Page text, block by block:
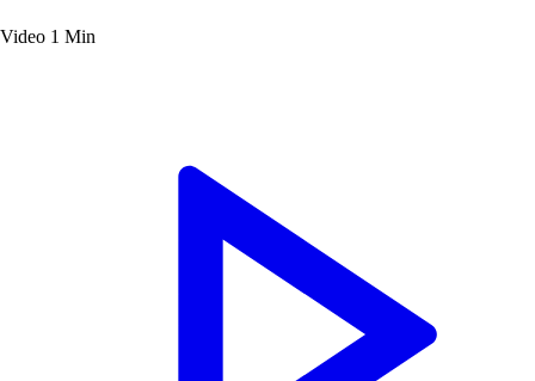
Video 1 Min